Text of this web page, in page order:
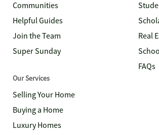
Communities
Helpful Guides
Join the Team
Super Sunday
Real
FAQs
Our Services
Selling Your Home
Buying a Home
Luxury Homes